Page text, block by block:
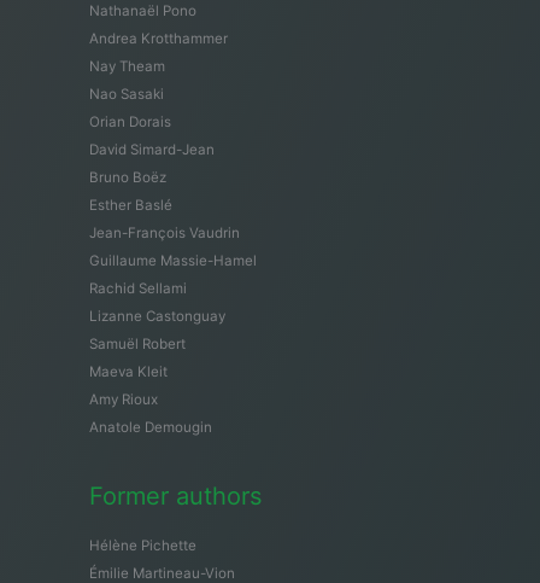
Nathanaël Pono
Andrea Krotthammer
Nay Theam
Nao Sasaki
Orian Dorais
David Simard-Jean
Bruno Boëz
Esther Baslé
Jean-François Vaudrin
Guillaume Massie-Hamel
Rachid Sellami
Lizanne Castonguay
Samuël Robert
Maeva Kleit
Amy Rioux
Anatole Demougin
Former authors
Hélène Pichette
Émilie Martineau-Vion